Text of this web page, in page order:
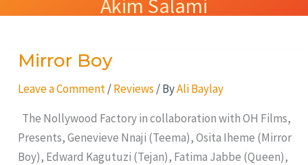
Akim Salami
Mirror Boy
Leave a Comment /Reviews / ByAli Baylay
The Nollywood Factory in collaboration with OH Films,
Presents, Genevieve Nnaji (Teema), Osita Iheme (Mirror
Boy), Edward Kagutuzi (Tejan), Fatima Jabbe (Queen),
Mirror
c